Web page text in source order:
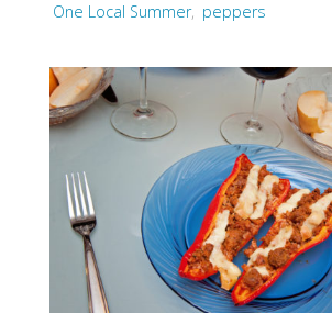
One Local Summer, peppers